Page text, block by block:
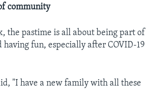
community
the pastime is all about being part of
having fun, especially after COVID-19
"I have a new family with all these